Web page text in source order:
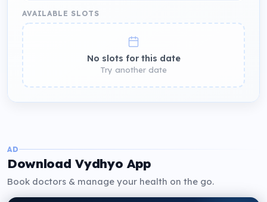
AVAILABLE SLOTS
No slots for this date
Try another date
AD
Download Vydhyo App
Book doctors & manage your health on the go.